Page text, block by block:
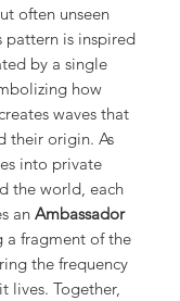
often unseen
pattern is inspired
by a single
how
waves that
their origin. As
into private
the world, each
an Ambassador
a fragment of the
the frequency
lives. Together,